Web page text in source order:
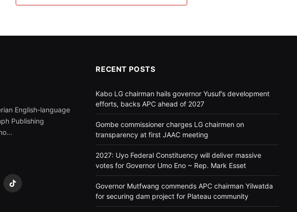
English-language
Publishing
TikTok
RECENT POSTS
Kabo LG chairman hails governor Yusuf’s development
efforts, backs APC ahead of 2027
Gombe commissioner charges LG chairmen on
transparency at first JAAC meeting
2027: Uyo Federal Constituency will deliver massive
votes for Governor Umo Eno ~ Rep. Mark Esset
Governor Mutfwang commends APC chairman Yilwatda
for securing dam project for Plateau community